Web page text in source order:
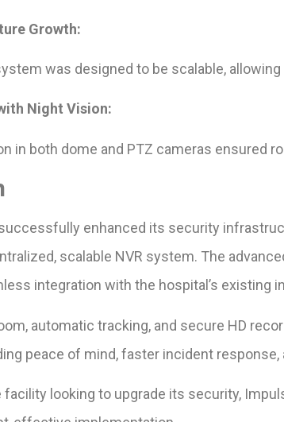
Growth:
was designed to be scalable,
Night Vision:
in both dome and PTZ cameras ensured
enhanced its security
scalable NVR system. The
integration with the hospital’s
automatic tracking, and secure HD
peace of mind, faster incident
facility looking to upgrade its security,